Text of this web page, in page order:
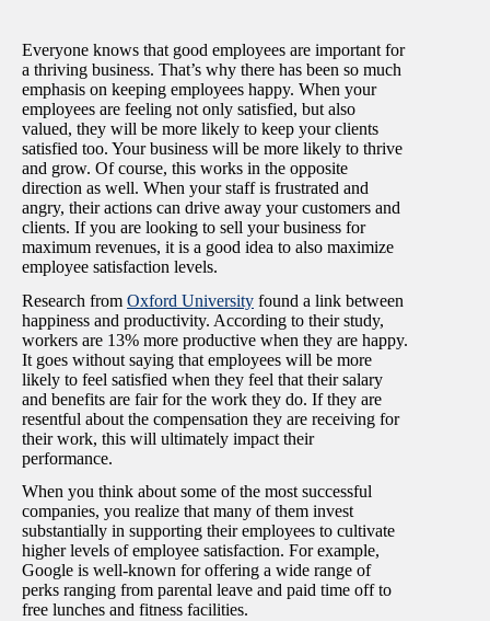
Everyone knows that good employees are important for
a thriving business. That’s why there has been so much
emphasis on keeping employees happy. When your
employees are feeling not only satisfied, but also
valued, they will be more likely to keep your clients
satisfied too. Your business will be more likely to thrive
and grow. Of course, this works in the opposite
direction as well. When your staff is frustrated and
angry, their actions can drive away your customers and
clients. If you are looking to sell your business for
maximum revenues, it is a good idea to also maximize
employee satisfaction levels.
Research from Oxford University found a link between
happiness and productivity. According to their study,
workers are 13% more productive when they are happy.
It goes without saying that employees will be more
likely to feel satisfied when they feel that their salary
and benefits are fair for the work they do. If they are
resentful about the compensation they are receiving for
their work, this will ultimately impact their
performance.
When you think about some of the most successful
companies, you realize that many of them invest
substantially in supporting their employees to cultivate
higher levels of employee satisfaction. For example,
Google is well-known for offering a wide range of
perks ranging from parental leave and paid time off to
free lunches and fitness facilities.